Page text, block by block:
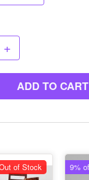
+
ADD TO CART